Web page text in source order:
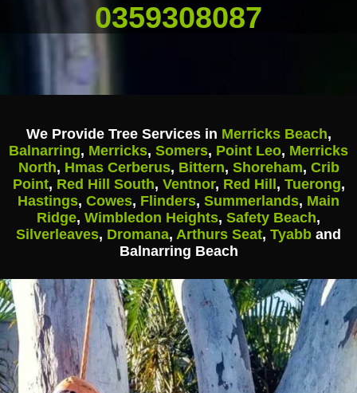
0359308087
We Provide Tree Services in Merricks Beach,
Balnarring, Merricks, Somers, Point Leo, Merricks
North, Hmas Cerberus, Bittern, Shoreham, Crib
Point, Red Hill South, Ventnor, Red Hill, Tuerong,
Hastings, Cowes, Flinders, Summerlands, Main
Ridge, Wimbledon Heights, Safety Beach,
Silverleaves, Dromana, Arthurs Seat, Tyabb and
Balnarring Beach